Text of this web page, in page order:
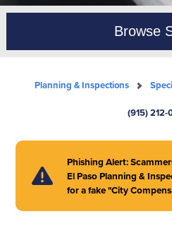
Browse
Planning & Inspections
(915) 212-
Phishing Alert:
El Paso Planning &
for a fake "City